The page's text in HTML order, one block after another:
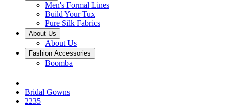
Men's Formal Lines
Build Your Tux
Pure Silk Fabrics
About Us
About Us
Fashion Accessories
Boomba
Bridal Gowns
2235